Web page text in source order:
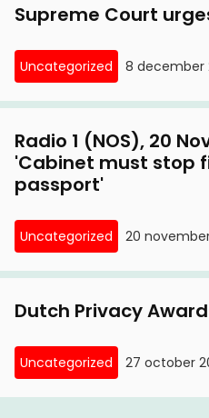
Supreme Court
Uncategorized 8 december
Radio 1 (NOS), 20
'Cabinet must stop
passport'
Uncategorized 20
Dutch Privacy
Uncategorized 27 october